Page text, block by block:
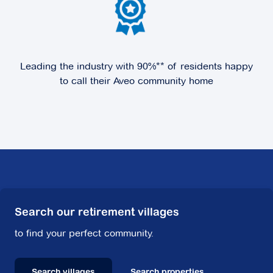
Leading the industry with 90%** of residents happy
to call their Aveo community home
Search our retirement villages
to find your perfect community.